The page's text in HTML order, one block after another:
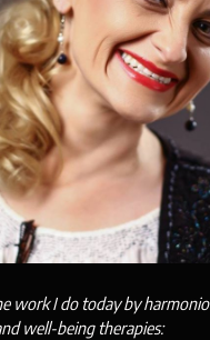
work I do today by
well-being therapies: